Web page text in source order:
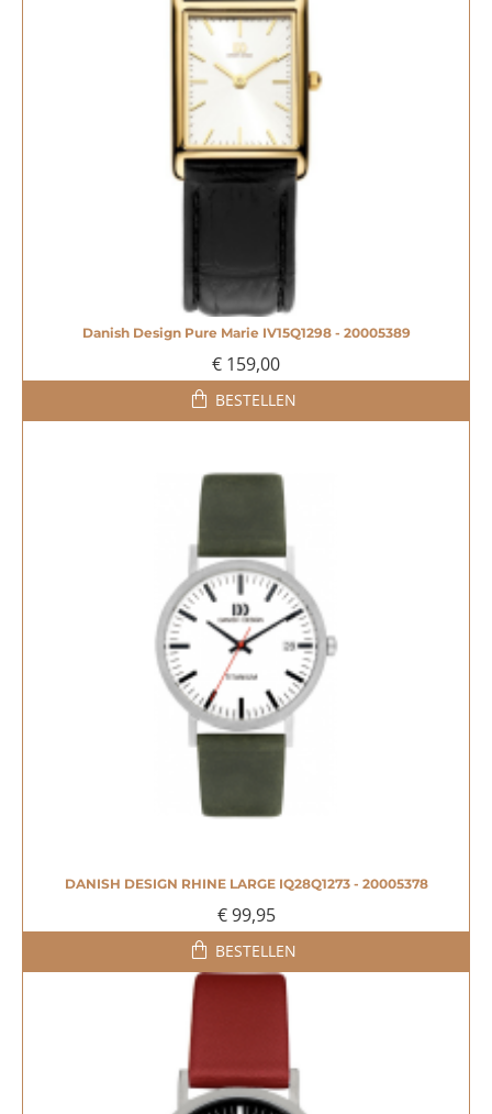
Danish Design Pure Marie IV15Q1298 - 20005389
€ 159,00
BESTELLEN
DANISH DESIGN RHINE LARGE IQ28Q1273 - 20005378
€ 99,95
BESTELLEN